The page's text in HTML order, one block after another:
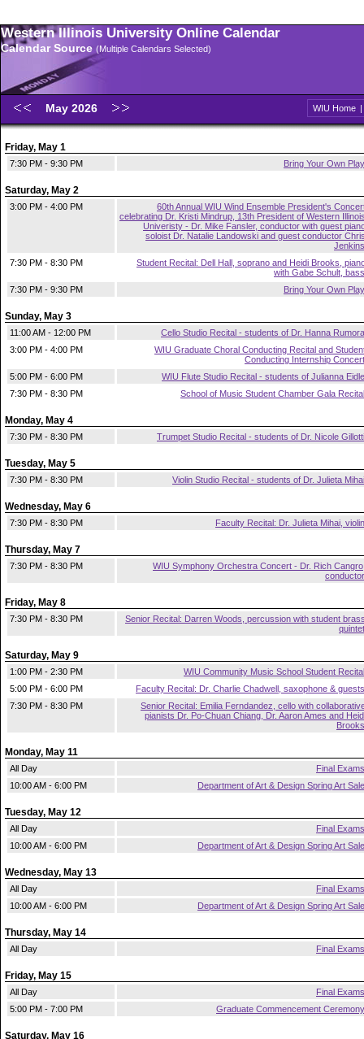
Western Illinois University Online Calendar
Calendar Source (Multiple Calendars Selected)
May 2026 WIU Home |
Friday, May 1
7:30 PM - 9:30 PM Bring Your Own Play
Saturday, May 2
3:00 PM - 4:00 PM
60th Annual WIU Wind Ensemble President's
celebrating Dr. Kristi Mindrup, 13th President of Western
Univeristy - Dr. Mike Fansler, conductor with guest
soloist Dr. Natalie Landowski and guest conductor
Jenkins
7:30 PM - 8:30 PM
Student Recital: Dell Hall, soprano and Heidi Brooks,
with Gabe Schult, bass
7:30 PM - 9:30 PM
Bring Your Own Play
Sunday, May 3
11:00 AM - 12:00 PM
Cello Studio Recital - students of Dr. Hanna Rumora
3:00 PM - 4:00 PM
WIU Graduate Choral Conducting Recital and
Conducting Internship Concert
5:00 PM - 6:00 PM
WIU Flute Studio Recital - students of Julianna Eidle
7:30 PM - 8:30 PM
School of Music Student Chamber Gala Recital
Monday, May 4
7:30 PM - 8:30 PM Trumpet Studio Recital - students of Dr. Nicole Gillotti
Tuesday, May 5
7:30 PM - 8:30 PM Violin Studio Recital - students of Dr. Julieta Mihai
Wednesday, May 6
7:30 PM - 8:30 PM Faculty Recital: Dr. Julieta Mihai, violin
Thursday, May 7
7:30 PM - 8:30 PM
WIU Symphony Orchestra Concert - Dr. Rich
conductor
Friday, May 8
7:30 PM - 8:30 PM
Senior Recital: Darren Woods, percussion with student
quintet
Saturday, May 9
1:00 PM - 2:30 PM
WIU Community Music School Student Recital
5:00 PM - 6:00 PM
Faculty Recital: Dr. Charlie Chadwell, saxophone & guests
7:30 PM - 8:30 PM
Senior Recital: Emilia Ferndandez, cello with
pianists Dr. Po-Chuan Chiang, Dr. Aaron Ames and
Brooks
Monday, May 11
All Day
Final Exams
10:00 AM - 6:00 PM
Department of Art & Design Spring Art Sale
Tuesday, May 12
All Day
Final Exams
10:00 AM - 6:00 PM
Department of Art & Design Spring Art Sale
Wednesday, May 13
All Day
Final Exams
10:00 AM - 6:00 PM
Department of Art & Design Spring Art Sale
Thursday, May 14
All Day Final Exams
Friday, May 15
All Day
Final Exams
5:00 PM - 7:00 PM
Graduate Commencement Ceremony
Saturday, May 16